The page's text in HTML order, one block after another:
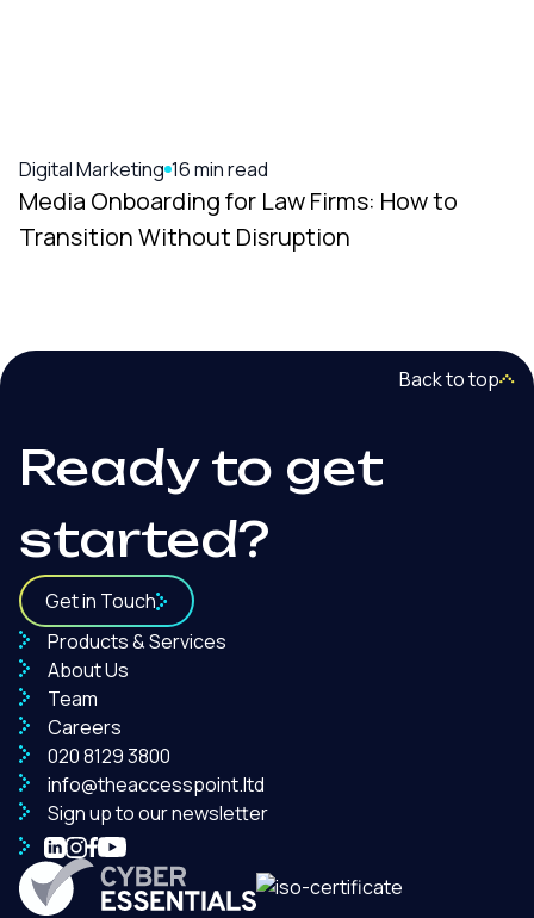
Digital Marketing 16 min read
Media Onboarding for Law Firms: How to
Transition Without Disruption
Back to top
Ready to get
started?
Get in Touch
Products & Services
About Us
Team
Careers
020 8129 3800
info@theaccesspoint.ltd
Sign up to our newsletter